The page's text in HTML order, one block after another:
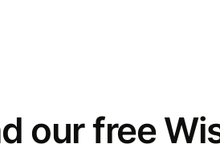
our free